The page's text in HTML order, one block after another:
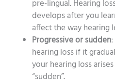
pre-lingual. Hearing
develops after you
affect the way hearing
Progressive or sudden
hearing loss if it
your hearing loss
“sudden”.